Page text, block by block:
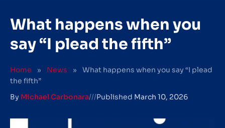
What happens when you
say “I plead the fifth”
Home » News »
What happens when you say “I plead
the fifth”
By Michael Carbonara///Published March 10, 2026